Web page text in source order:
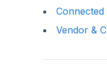
Vendor &